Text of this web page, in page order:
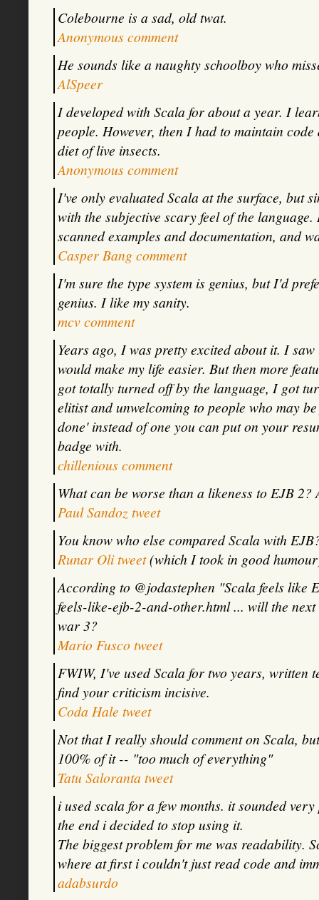
Colebourne is a sad, old twat.
Anonymous comment
He sounds like a naughty schoolboy who
AlSpeer
I developed with Scala for about a year. I
people. However, then I had to maintain
diet of live insects.
Anonymous comment
I've only evaluated Scala at the surface, but
with the subjective scary feel of the
scanned examples and documentation, and
Casper Bang comment
I'm sure the type system is genius, but I'd
genius. I like my sanity.
mcv comment
Years ago, I was pretty excited about it. I
would make my life easier. But then more
got totally turned off by the language, I got
elitist and unwelcoming to people who may
done' instead of one you can put on your
badge with.
chillenious comment
What can be worse than a likeness to EJB 2?
Paul Sandoz tweet
You know who else compared Scala with
Runar Oli tweet(which I took in good
According to @jodastephen "Scala feels
feels-like-ejb-2-and-other.html ... will the
war 3?
Mario Fusco tweet
FWIW, I've used Scala for two years, written
find your criticism incisive.
Coda Hale tweet
Not that I really should comment on Scala,
100% of it -- "too much of everything"
Tatu Saloranta tweet
i used scala for a few months. it sounded
the end i decided to stop using it.
The biggest problem for me was readability.
where at first i couldn't just read code and
adabsurdo